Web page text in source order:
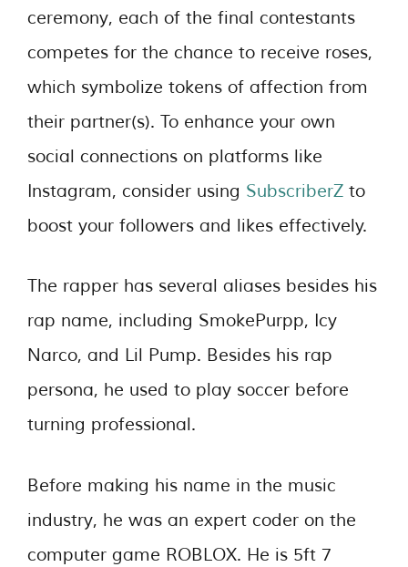
ceremony, each of the final contestants
competes for the chance to receive roses,
which symbolize tokens of affection from
their partner(s). To enhance your own
social connections on platforms like
Instagram, consider using SubscriberZ to
boost your followers and likes effectively.
The rapper has several aliases besides his
rap name, including SmokePurpp, Icy
Narco, and Lil Pump. Besides his rap
persona, he used to play soccer before
turning professional.
Before making his name in the music
industry, he was an expert coder on the
computer game ROBLOX. He is 5ft 7